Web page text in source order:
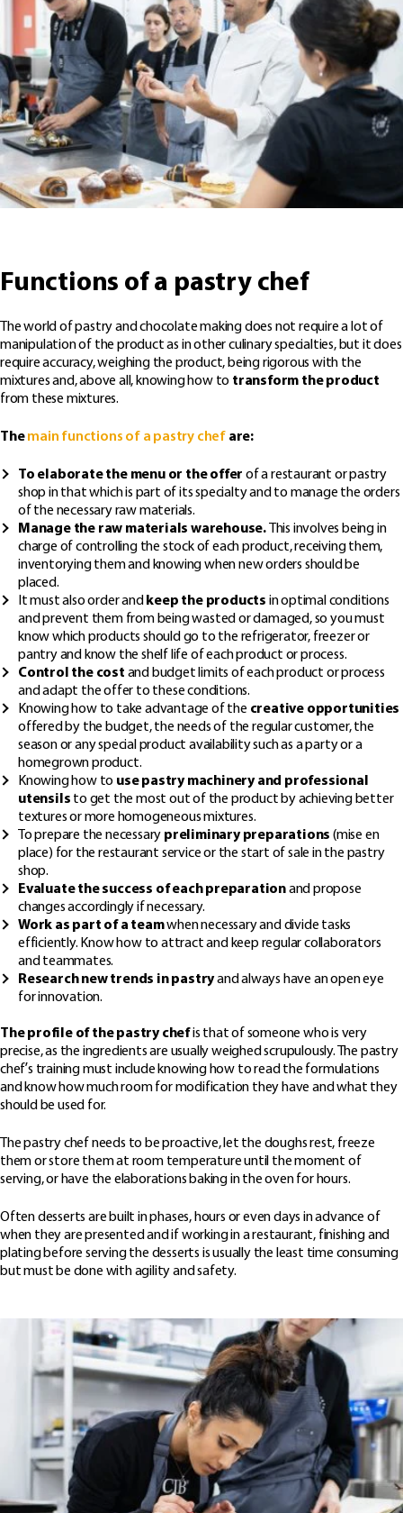
Functions of a pastry chef
The world of pastry and chocolate making does not require a lot of
manipulation of the product as in other culinary specialties, but it does
require accuracy, weighing the product, being rigorous with the
mixtures and, above all, knowing how to transform the product
from these mixtures.
Themain functions of a pastry chef are:
To elaborate the menu or the offer of a restaurant or pastry
shop in that which is part of its specialty and to manage the orders
of the necessary raw materials.
Manage the raw materials warehouse.
This involves being in
charge of controlling the stock of each product, receiving them,
inventorying them and knowing when new orders should be
placed.
It must also order and keep the products in optimal conditions
and prevent them from being wasted or damaged, so you must
know which products should go to the refrigerator, freezer or
pantry and know the shelf life of each product or process.
Control the cost and budget limits of each product or process
and adapt the offer to these conditions.
Knowing how to take advantage of the creative opportunities
offered by the budget, the needs of the regular customer, the
season or any special product availability such as a party or a
homegrown product.
Knowing how to use pastry machinery and professional
utensils to get the most out of the product by achieving better
textures or more homogeneous mixtures.
To prepare the necessary preliminary preparations (mise en
place) for the restaurant service or the start of sale in the pastry
shop.
Evaluate the success of each preparationand propose
changes accordingly if necessary.
Work as part of a teamwhen necessary and divide tasks
efficiently. Know how to attract and keep regular collaborators
and teammates.
Research new trends in pastryand always have an open eye
for innovation.
The profile of the pastry chefis that of someone who is very
precise, as the ingredients are usually weighed scrupulously. The pastry
chef’s training must include knowing how to read the formulations
and know how much room for modification they have and what they
should be used for.
The pastry chef needs to be proactive, let the doughs rest, freeze
them or store them at room temperature until the moment of
serving, or have the elaborations baking in the oven for hours.
Often desserts are built in phases, hours or even days in advance of
when they are presented and if working in a restaurant, finishing and
plating before serving the desserts is usually the least time consuming
but must be done with agility and safety.